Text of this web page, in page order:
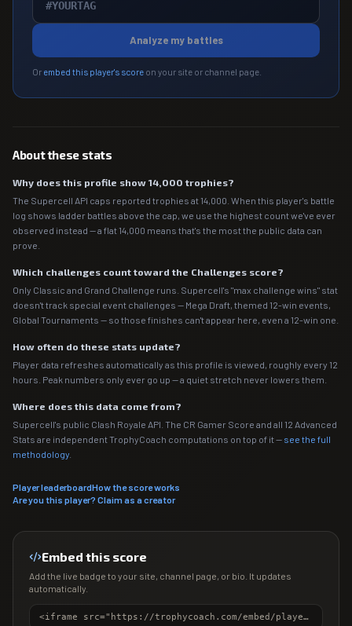
Analyze my battles
Or embed this player's score on your site or channel page.
About these stats
Why does this profile show 14,000 trophies?
The Supercell API caps reported trophies at 14,000. When this player's battle
log shows ladder battles above the cap, we use the highest count we've ever
observed instead — a flat 14,000 means that's the most the public data can
prove.
Which challenges count toward the Challenges score?
Only Classic and Grand Challenge runs. Supercell's "max challenge wins" stat
doesn't track special event challenges — Mega Draft, themed 12-win events,
Global Tournaments — so those finishes can't appear here, even a 12-win one.
How often do these stats update?
Player data refreshes automatically as this profile is viewed, roughly every 12
hours. Peak numbers only ever go up — a quiet stretch never lowers them.
Where does this data come from?
Supercell's public Clash Royale API. The CR Gamer Score and all 12 Advanced
Stats are independent TrophyCoach computations on top of it — see the full
methodology
Player leaderboardHow the score works
Are you this player? Claim as a creator
Embed this score
Add the live badge to your site, channel page, or bio. It updates
automatically.
<iframe src="https://trophycoach.com/embed/player/%238P9QPG2QC" height="150" style="border:0;overflow:hidden;width:100%;max-width:380px" title="CR Gamer Score" loading="lazy"></iframe>